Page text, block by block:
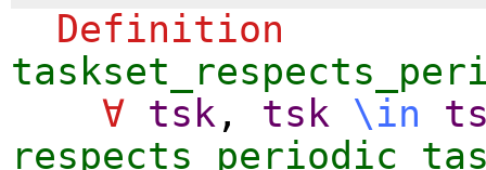
Definition
∀ tsk , tsk \in